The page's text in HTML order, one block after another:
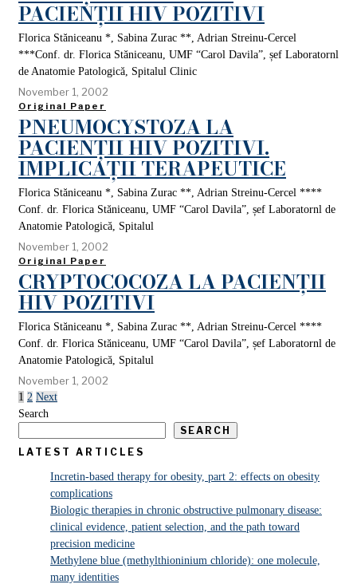
PACIENȚII HIV POZITIVI
Florica Stăniceanu *, Sabina Zurac **, Adrian Streinu-Cercel
***Conf. dr. Florica Stăniceanu, UMF “Carol Davila”, șef Laboratornl
de Anatomie Patologică, Spitalul Clinic
November 1, 2002
Original Paper
PNEUMOCYSTOZA LA
PACIENȚII HIV POZITIVI.
IMPLICAȚII TERAPEUTICE
Florica Stăniceanu *, Sabina Zurac **, Adrian Streinu-Cercel ****
Conf. dr. Florica Stăniceanu, UMF “Carol Davila”, șef Laboratornl de
Anatomie Patologică, Spitalul
November 1, 2002
Original Paper
CRYPTOCOCOZA LA PACIENȚII
HIV POZITIVI
Florica Stăniceanu *, Sabina Zurac **, Adrian Streinu-Cercel ****
Conf. dr. Florica Stăniceanu, UMF “Carol Davila”, șef Laboratornl de
Anatomie Patologică, Spitalul
November 1, 2002
1 2 Next
Search
SEARCH
LATEST ARTICLES
Incretin-based therapy for obesity, part 2: effects on obesity
complications
Biologic therapies in chronic obstructive pulmonary disease:
clinical evidence, patient selection, and the path toward
precision medicine
Methylene blue (methylthioninium chloride): one molecule,
many identities